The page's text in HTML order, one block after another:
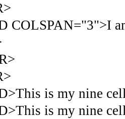
is my nine
is my nine